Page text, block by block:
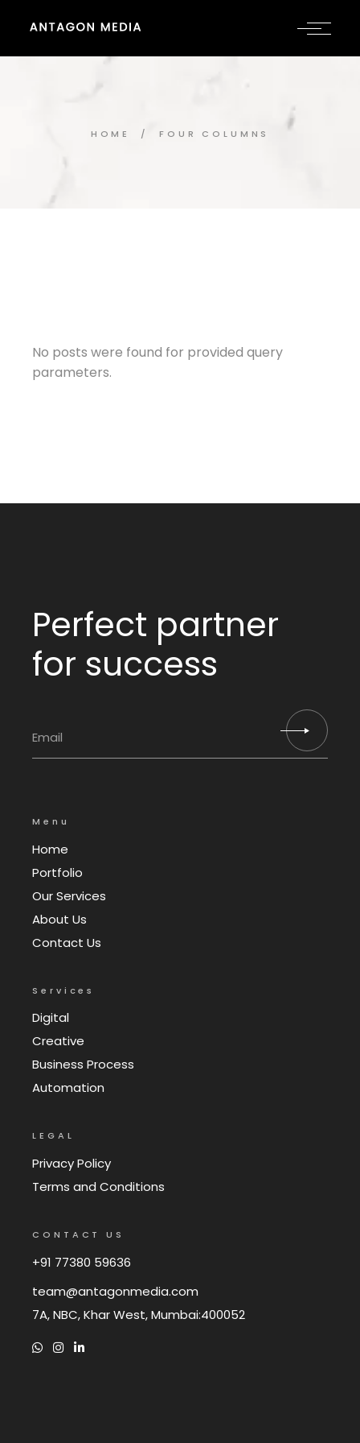
HOME FOUR COLUMNS
No posts were found for provided query
parameters.
Perfect partner
for success
Menu
Home
Portfolio
Our Services
About Us
Contact Us
Services
Digital
Creative
Business Process
Automation
LEGAL
Privacy Policy
Terms and Conditions
CONTACT US
+91 77380 59636
team@antagonmedia.com
7A, NBC, Khar West, Mumbai:400052